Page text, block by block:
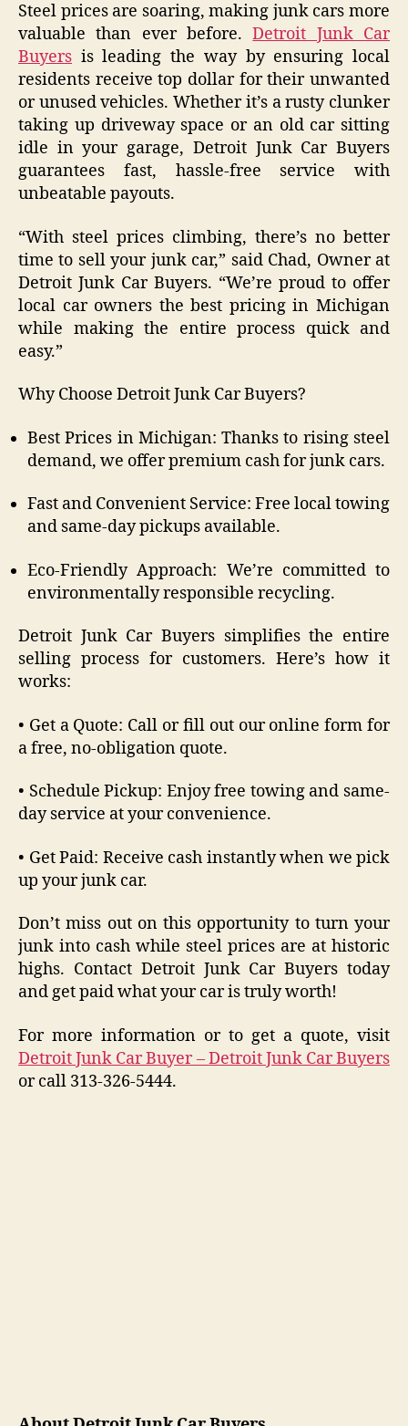
Steel prices are soaring, making junk cars more
valuable than ever before.Detroit Junk Car
Buyers is leading the way by ensuring local
residents receive top dollar for their unwanted
or unused vehicles. Whether it’s a rusty clunker
taking up driveway space or an old car sitting
idle in your garage, Detroit Junk Car Buyers
guarantees fast, hassle-free service with
unbeatable payouts.
“With steel prices climbing, there’s no better
time to sell your junk car,” said Chad, Owner at
Detroit Junk Car Buyers. “We’re proud to offer
local car owners the best pricing in Michigan
while making the entire process quick and
easy.”
Why Choose Detroit Junk Car Buyers?
Best Prices in Michigan: Thanks to rising steel
demand, we offer premium cash for junk cars.
Fast and Convenient Service: Free local towing
and same-day pickups available.
Eco-Friendly Approach: We’re committed to
environmentally responsible recycling.
Detroit Junk Car Buyers simplifies the entire
selling process for customers. Here’s how it
works:
• Get a Quote: Call or fill out our online form for
a free, no-obligation quote.
• Schedule Pickup: Enjoy free towing and same-
day service at your convenience.
• Get Paid: Receive cash instantly when we pick
up your junk car.
Don’t miss out on this opportunity to turn your
junk into cash while steel prices are at historic
highs. Contact Detroit Junk Car Buyers today
and get paid what your car is truly worth!
For more information or to get a quote, visit
Detroit Junk Car Buyer – Detroit Junk Car Buyers
or call 313-326-5444.